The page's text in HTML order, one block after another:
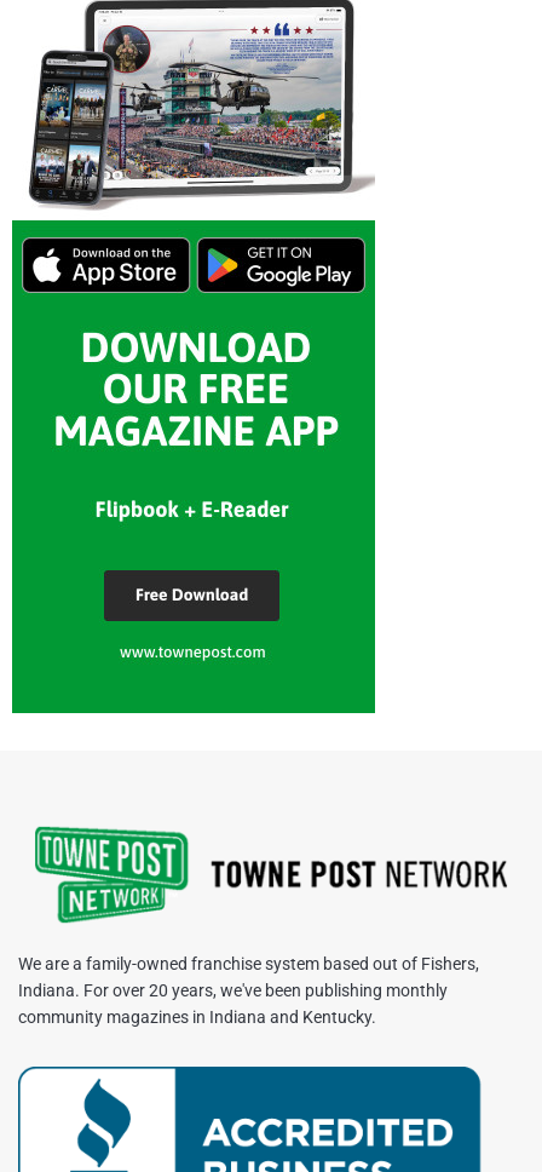
We are a family-owned franchise system based out of Fishers,
Indiana. For over 20 years, we've been publishing monthly
community magazines in Indiana and Kentucky.